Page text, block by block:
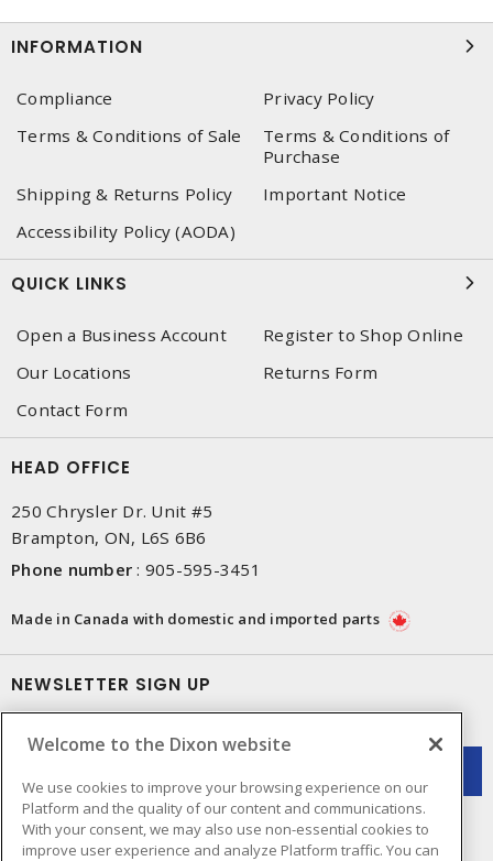
INFORMATION
Compliance
Privacy Policy
Terms & Conditions of Sale
Terms & Conditions of
Purchase
Shipping & Returns Policy
Important Notice
Accessibility Policy (AODA)
QUICK LINKS
Open a Business Account
Register to Shop Online
Our Locations
Returns Form
Contact Form
HEAD OFFICE
250 Chrysler Dr. Unit #5
Brampton, ON, L6S 6B6
Phone number : 905-595-3451
Made in Canada with domestic and imported parts
NEWSLETTER SIGN UP
Welcome to the Dixon website
We use cookies to improve your browsing experience on our
Platform and the quality of our content and communications.
With your consent, we may also use non-essential cookies to
improve user experience and analyze Platform traffic. You can